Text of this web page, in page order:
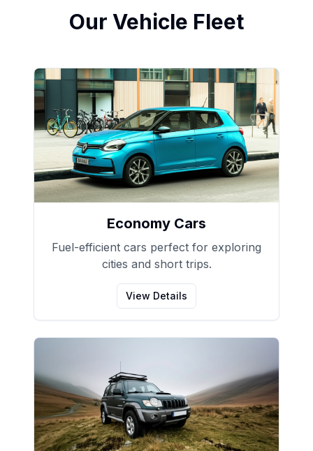
Our Vehicle Fleet
Economy Cars
Fuel-efficient cars perfect for exploring
cities and short trips.
View Details